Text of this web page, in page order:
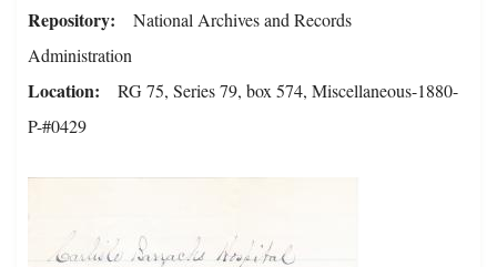
Repository
National Archives and Records
Administration
Location
RG 75, Series 79, box 574, Miscellaneous-1880-
P-#0429